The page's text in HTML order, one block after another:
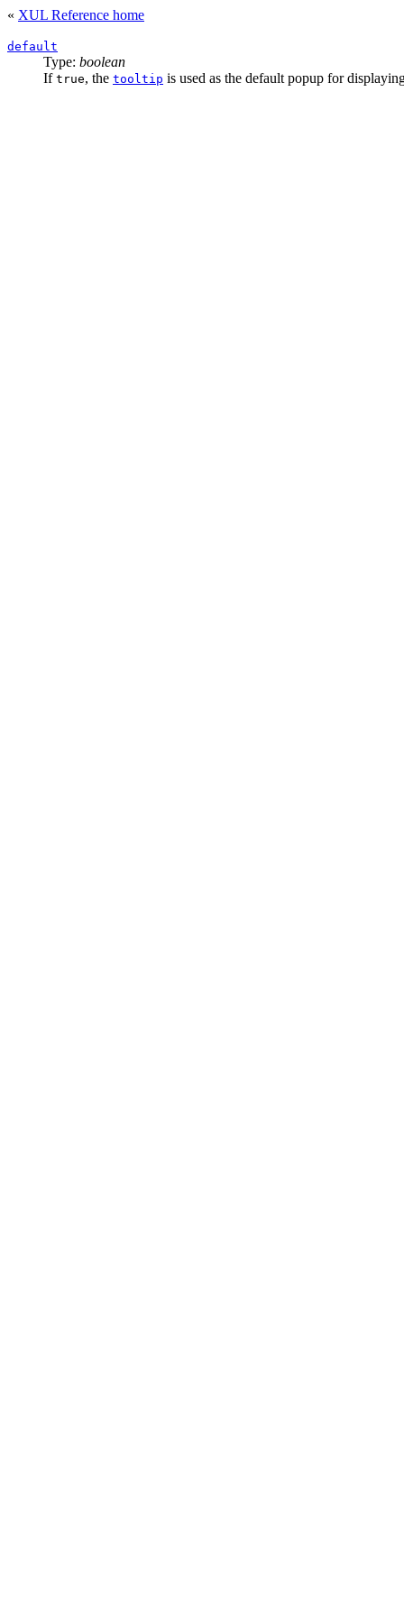
« XUL Reference home
default
Type: boolean
If true, the tooltip is used as the default popup for